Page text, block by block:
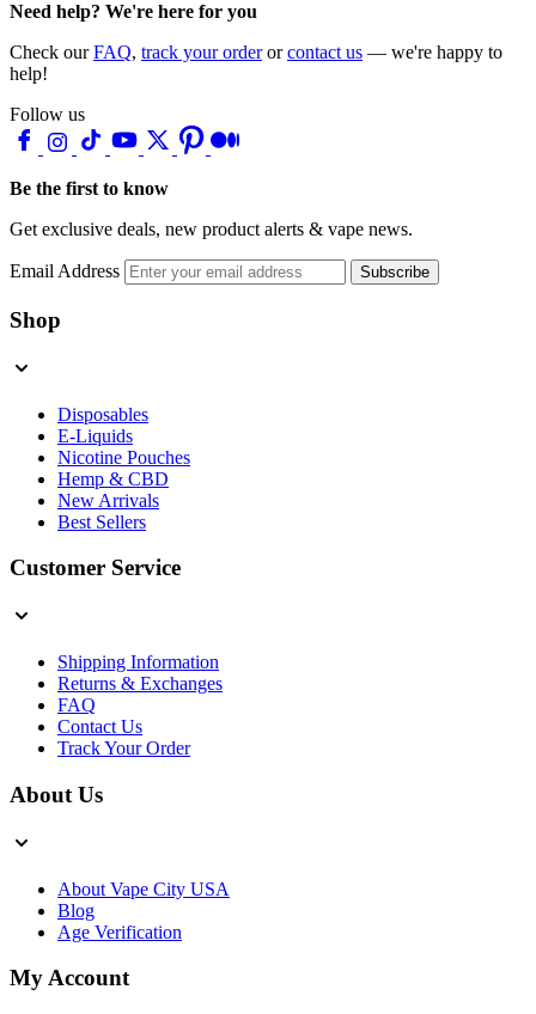
Need help? We're here for you
Check ourFAQ, track your orderorcontact us — we're happy to
help!
Follow us
Be the first to know
Get exclusive deals, new product alerts & vape news.
Email Address Subscribe
Shop
Disposables
E-Liquids
Nicotine Pouches
Hemp & CBD
New Arrivals
Best Sellers
Customer Service
Shipping Information
Returns & Exchanges
FAQ
Contact Us
Track Your Order
About Us
About Vape City USA
Blog
Age Verification
My Account